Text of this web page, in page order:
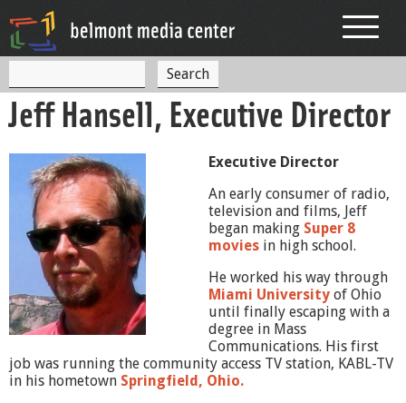
S
o
r
m
e
a
r
h
Jeff Hansell, Executive Director
Executive Director
An early consumer of radio,
television and films, Jeff
began making Super 8
movies in high school.
He worked his way through
Miami University of Ohio
until finally escaping with a
degree in Mass
Communications. His first
job was running the community access TV station, KABL-TV
in his hometown Springfield, Ohio.